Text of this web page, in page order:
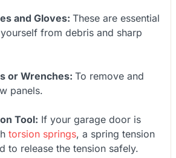
and Gloves: These are essential
from debris and sharp
or Wrenches: To remove and
panels.
Tool: If your garage door is
torsion springs, a spring tension
to release the tension safely.